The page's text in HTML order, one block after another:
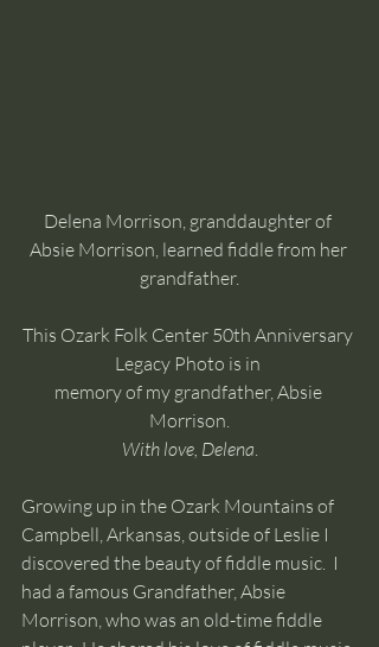
Delena Morrison, granddaughter of
Absie Morrison, learned fiddle from her
grandfather.
This Ozark Folk Center 50th Anniversary
Legacy Photo is in
memory of my grandfather, Absie
Morrison.
With love, Delena
Growing up in the Ozark Mountains of
Campbell, Arkansas, outside of Leslie I
discovered the beauty of fiddle music.  I
had a famous Grandfather, Absie
Morrison, who was an old-time fiddle